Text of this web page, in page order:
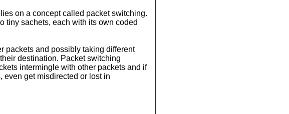
on a concept called packet switching.
tiny sachets, each with its own coded
packets and possibly taking different
destination. Packet switching
intermingle with other packets and if
even get misdirected or lost in